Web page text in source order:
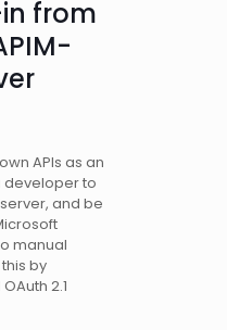
from
APIs as an
developer to
and be
manual
by
2.1